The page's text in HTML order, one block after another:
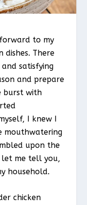
to my
dishes. There
satisfying
and prepare
burst with
I knew I
mouthwatering
upon the
let me tell you,
household.
chicken